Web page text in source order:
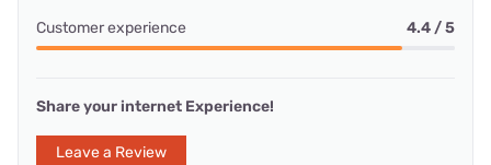
Customer experience 4.4 / 5
Share your internet Experience!
Leave a Review